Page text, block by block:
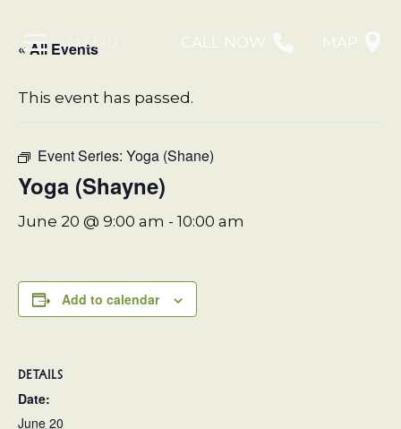
MENU CALL NOW MAP
« All Events
This event has passed.
Event Series: Yoga (Shane)
Yoga (Shayne)
June 20 @ 9:00 am - 10:00 am
Add to calendar
DETAILS
Date:
June 20